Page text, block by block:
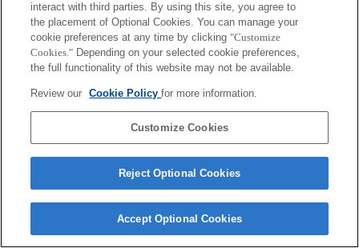
interact with third parties. By using this site, you agree to
the placement of Optional Cookies. You can manage your
cookie preferences at any time by clicking "Customize
Cookies." Depending on your selected cookie preferences,
the full functionality of this website may not be available.
Review our Cookie Policyfor more information.
Customize Cookies
Reject Optional Cookies
Accept Optional Cookies